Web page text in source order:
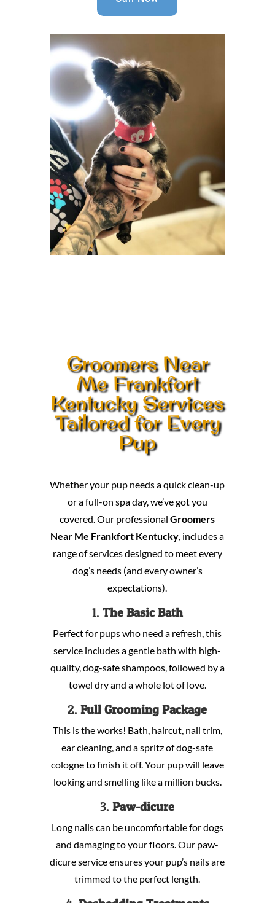
Groomers Near
Me Frankfort
Kentucky Services
Tailored for Every
Pup
Whether your pup needs a quick clean-up
or a full-on spa day, we’ve got you
covered. Our professionalGroomers
Near Me Frankfort Kentucky , includes a
range of services designed to meet every
dog’s needs (and every owner’s
expectations).
1. The Basic Bath
Perfect for pups who need a refresh, this
service includes a gentle bath with high-
quality, dog-safe shampoos, followed by a
towel dry and a whole lot of love.
2.Full Grooming Package
This is the works! Bath, haircut, nail trim,
ear cleaning, and a spritz of dog-safe
cologne to finish it off. Your pup will leave
looking and smelling like a million bucks.
3.Paw-dicure
Long nails can be uncomfortable for dogs
and damaging to your floors. Our paw-
dicure service ensures your pup’s nails are
trimmed to the perfect length.